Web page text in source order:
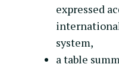
expressed
system,
a table